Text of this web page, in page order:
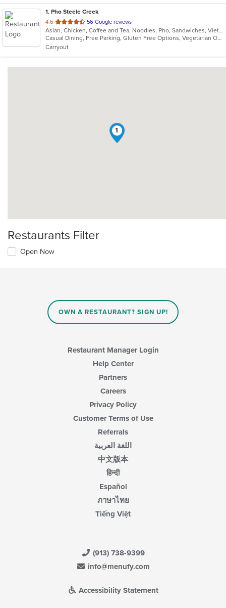
1. Pho Steele Creek
4.6 out
of
5
stars.
56 Google reviews
Asian, Chicken, Coffee and Tea, Noodles, Pho, Sandwiches, Vietnamese
Casual Dining, Free Parking, Gluten Free Options, Vegetarian Options
Carryout
1
Restaurants Filter
Open Now
OWN A RESTAURANT? SIGN UP!
Restaurant Manager Login
Help Center
Partners
Careers
Privacy Policy
Customer Terms of Use
Referrals
اللغة العربية
中文版本
हिन्दी
Español
ภาษาไทย
Tiếng Việt
(913) 738-9399
info@menufy.com
Accessibility Statement